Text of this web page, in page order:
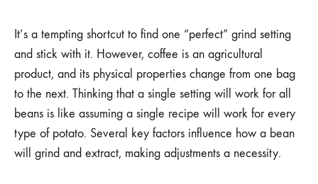
It’s a tempting shortcut to find one “perfect” grind setting
and stick with it. However, coffee is an agricultural
product, and its physical properties change from one bag
to the next. Thinking that a single setting will work for all
beans is like assuming a single recipe will work for every
type of potato. Several key factors influence how a bean
will grind and extract, making adjustments a necessity.